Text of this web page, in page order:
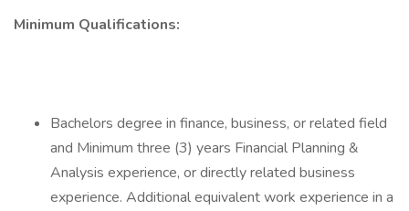
Minimum Qualifications:
Bachelors degree in finance, business, or related field
and Minimum three (3) years Financial Planning &
Analysis experience, or directly related business
experience. Additional equivalent work experience in a